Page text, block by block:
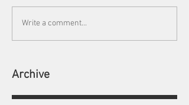
Write a comment...
Archive